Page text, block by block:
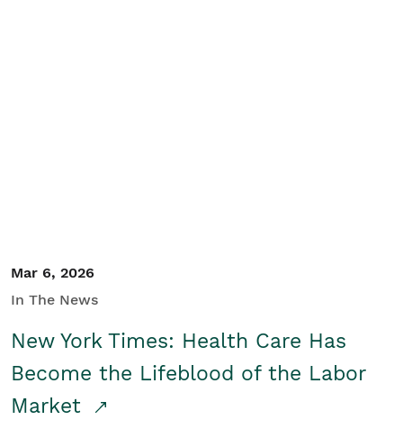
Mar 6, 2026
In The News
New York Times: Health Care Has
Become the Lifeblood of the Labor
Market